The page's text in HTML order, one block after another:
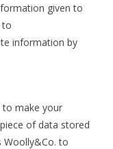
given to
to
information by
to make your
of data stored
Woolly&Co. to